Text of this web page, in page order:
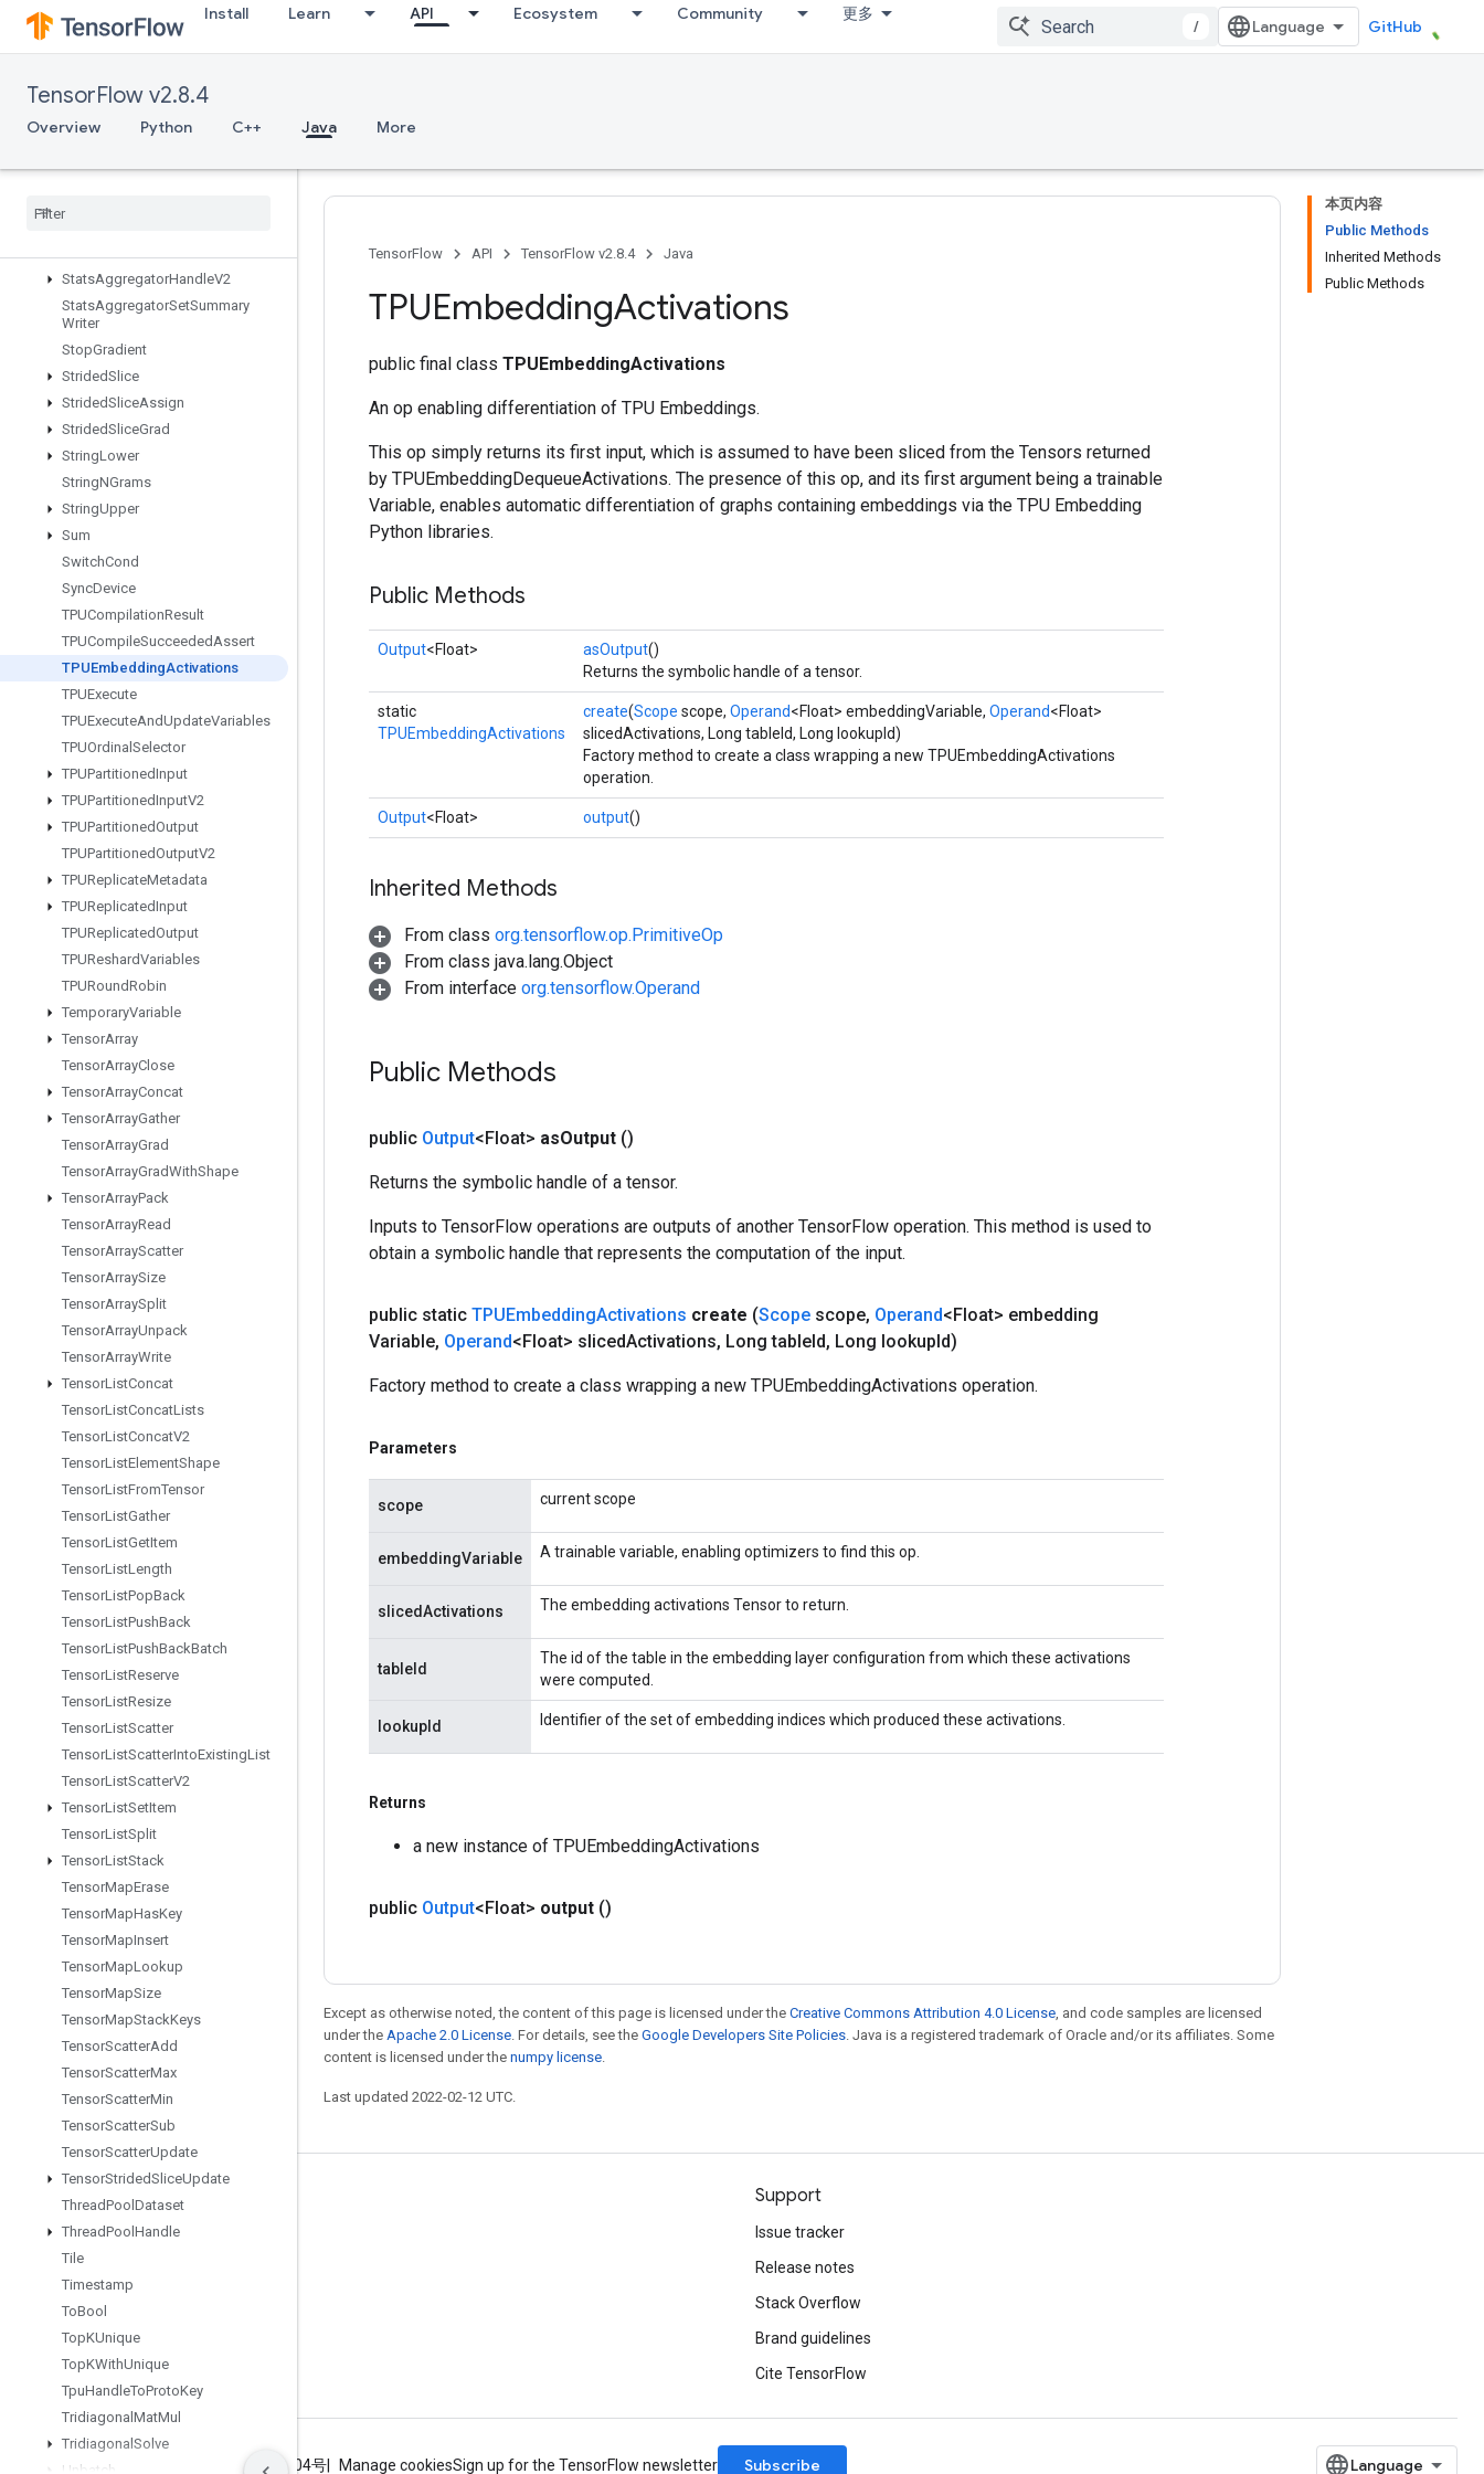
Install Learn API Ecosystem Community 更多
/ GitHub
TensorFlow v2.8.4
Overview Python C++ Java More
StatelessRandomNormalV2
StatelessRandomPoisson
StatelessRandomUniformFullInt
StatelessRandomUniformFullIntV
2
StatelessRandomUniformIntV2
StatsAggregatorHandleV2
StatsAggregatorSetSummary
Writer
StopGradient
StridedSlice
StridedSliceAssign
StridedSliceGrad
StringLower
StringNGrams
StringUpper
Sum
SwitchCond
SyncDevice
TPUCompilationResult
TPUCompileSucceededAssert
TPUEmbeddingActivations
TPUExecute
TPUExecuteAndUpdateVariables
TPUOrdinal Selector
TPUPartitionedInput
TPUPartitionedInputV2
TPUPartitionedOutput
TPUPartitionedOutputV2
TPUReplicateMetadata
TPUReplicatedInput
TPUReplicatedOutput
TPUReshardVariables
TPURoundRobin
TemporaryVariable
TensorArray
TensorArrayClose
TensorArrayConcat
TensorArrayGather
TensorArrayGrad
TensorArrayGradWithShape
TensorArrayPack
TensorArrayRead
TensorArrayScatter
TensorArraySize
TensorArraySplit
TensorArrayUnpack
TensorArrayWrite
TensorListConcat
TensorListConcatLists
TensorListConcatV2
TensorListElementShape
TensorListFromTensor
TensorListGather
TensorListGetItem
TensorListLength
TensorListPopBack
TensorListPushBack
TensorListPushBackBatch
TensorListReserve
TensorListResize
TensorListScatter
TensorListScatterIntoExistingList
TensorListScatterV2
TensorListSetItem
TensorListSplit
TensorListStack
TensorMapErase
TensorMapHasKey
TensorMapInsert
TensorMapLookup
TensorMapSize
TensorMapStackKeys
TensorScatterAdd
TensorScatterMax
TensorScatterMin
TensorScatterSub
TensorScatterUpdate
TensorStridedSliceUpdate
ThreadPool Dataset
ThreadPool Handle
Tile
Timestamp
ToBool
TopKUnique
TopKWithUnique
TpuHandleToProtoKey
Tridiagonal MatMul
TridiagonalSolve
Unbatch
本页内容
Public Methods
Inherited Methods
Public Methods
TensorFlow API TensorFlow v2.8.4 Java
TPUEmbeddingActivations
public final class TPUEmbeddingActivations
An op enabling differentiation of TPU Embeddings.
This op simply returns its first input, which is assumed to have been sliced from the Tensors returned
by TPUEmbeddingDequeueActivations. The presence of this op, and its first argument being a trainable
Variable, enables automatic differentiation of graphs containing embeddings via the TPU Embedding
Python libraries.
Public Methods
Output<Float> asOutput()
Returns the symbolic handle of a tensor.
static
TPUEmbeddingActivations
create(Scope scope, Operand<Float> embeddingVariable, Operand<Float>
slicedActivations, Long tableId, Long lookupId)
Factory method to create a class wrapping a new TPUEmbeddingActivations
operation.
Output<Float> output()
Inherited Methods
From class org.tensorflow.op.PrimitiveOp
From class java.lang.Object
From interface org.tensorflow.Operand
Public Methods
public Output<Float> asOutput ()
Returns the symbolic handle of a tensor.
Inputs to TensorFlow operations are outputs of another TensorFlow operation. This method is used to
obtain a symbolic handle that represents the computation of the input.
public static TPUEmbeddingActivations create (Scope scope, Operand<Float> embedding
Variable, Operand<Float> slicedActivations, Long tableId, Long lookupId)
Factory method to create a class wrapping a new TPUEmbeddingActivations operation.
Parameters
scope current scope
embeddingVariable A trainable variable, enabling optimizers to find this op.
slicedActivations The embedding activations Tensor to return.
tableId
The id of the table in the embedding layer configuration from which these activations
were computed.
lookupId Identifier of the set of embedding indices which produced these activations.
Returns
a new instance of TPUEmbeddingActivations
public Output<Float> output ()
Except as otherwise noted, the content of this page is licensed under the Creative Commons Attribution 4.0 License, and code samples are licensed
under the Apache 2.0 License. For details, see the Google Developers Site Policies. Java is a registered trademark of Oracle and/or its affiliates. Some
content is licensed under the numpy license.
Last updated 2022-02-12 UTC.
Stay connected
Blog
GitHub
Twitter
哔哩哔哩
Support
Issue tracker
Release notes
Stack Overflow
Brand guidelines
Cite TensorFlow
Terms Privacy ICP证合字B2-20070004号 Manage cookiesSign up for the TensorFlow newsletter Subscribe